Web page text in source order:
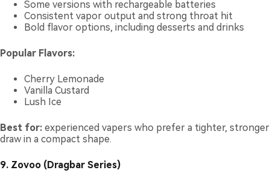
Some versions with rechargeable batteries
Consistent vapor output and strong throat hit
Bold flavor options, including desserts and drinks
Popular Flavors:
Cherry Lemonade
Vanilla Custard
Lush Ice
Best for: experienced vapers who prefer a tighter, stronger
draw in a compact shape.
9. Zovoo (Dragbar Series)